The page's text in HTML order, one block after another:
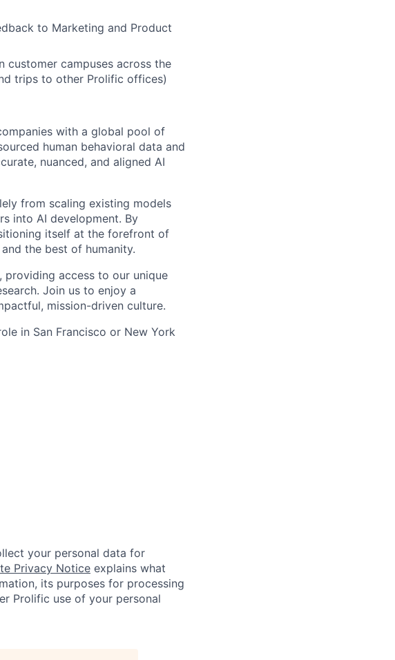
to Marketing and Product
customer campuses across the
trips to other Prolific offices)
with a global pool of
human behavioral data and
nuanced, and aligned AI
from scaling existing models
into AI development. By
itself at the forefront of
the best of humanity.
access to our unique
Join us to enjoy a
mission-driven culture.
in San Francisco or New York
your personal data for
Privacy Notice explains what
its purposes for processing
Prolific use of your personal